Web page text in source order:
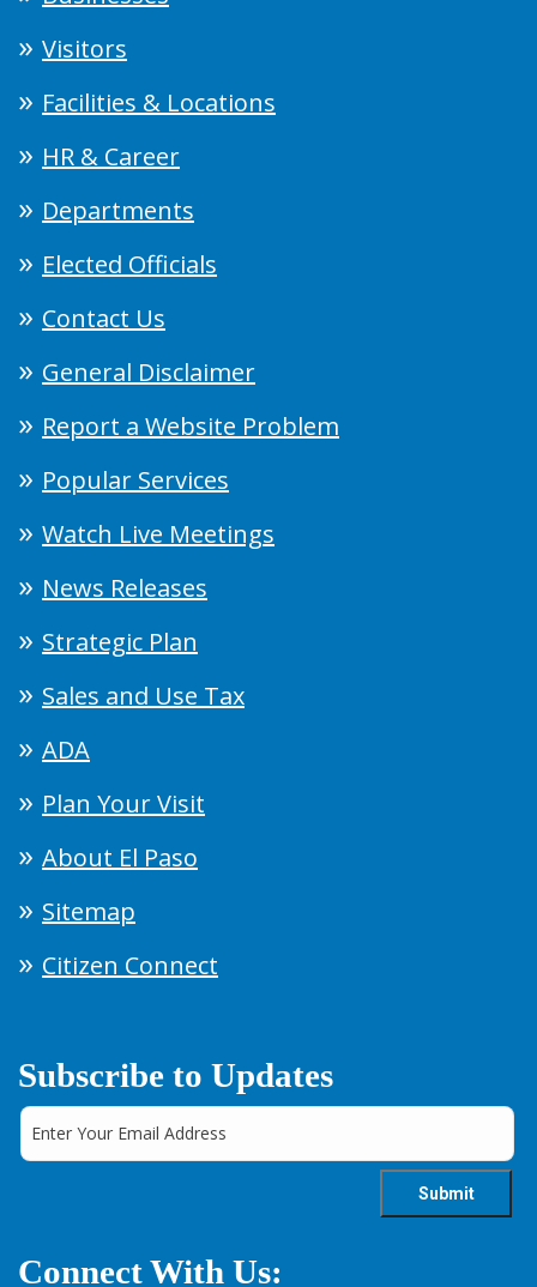
Visitors
Facilities & Locations
HR & Career
Departments
Elected Officials
Contact Us
General Disclaimer
Report a Website Problem
Popular Services
Watch Live Meetings
News Releases
Strategic Plan
Sales and Use Tax
ADA
Plan Your Visit
About El Paso
Sitemap
Citizen Connect
Subscribe to Updates
Connect With Us: